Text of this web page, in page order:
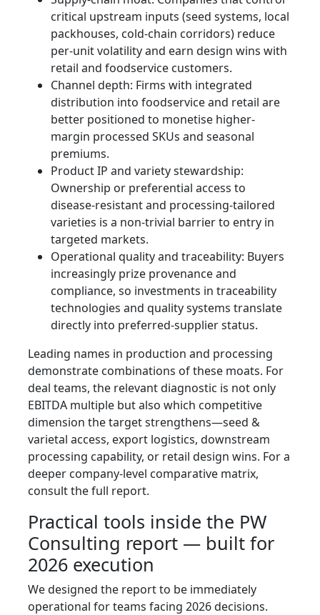
critical upstream inputs (seed systems, local
packhouses, cold-chain corridors) reduce
per-unit volatility and earn design wins with
retail and foodservice customers.
Channel depth: Firms with integrated
distribution into foodservice and retail are
better positioned to monetise higher-
margin processed SKUs and seasonal
premiums.
Product IP and variety stewardship:
Ownership or preferential access to
disease-resistant and processing-tailored
varieties is a non-trivial barrier to entry in
targeted markets.
Operational quality and traceability: Buyers
increasingly prize provenance and
compliance, so investments in traceability
technologies and quality systems translate
directly into preferred-supplier status.
Leading names in production and processing
demonstrate combinations of these moats. For
deal teams, the relevant diagnostic is not only
EBITDA multiple but also which competitive
dimension the target strengthens—seed &
varietal access, export logistics, downstream
processing capability, or retail design wins. For a
deeper company-level comparative matrix,
consult the full report.
Practical tools inside the PW
Consulting report — built for
2026 execution
We designed the report to be immediately
operational for teams facing 2026 decisions.